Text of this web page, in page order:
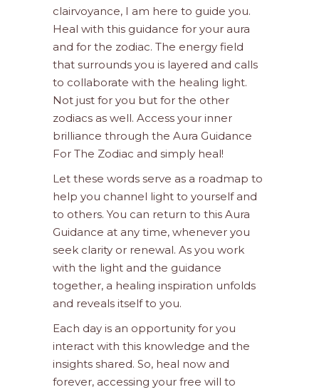
clairvoyance, I am here to guide you.
Heal with this guidance for your aura
and for the zodiac. The energy field
that surrounds you is layered and calls
to collaborate with the healing light.
Not just for you but for the other
zodiacs as well. Access your inner
brilliance through the Aura Guidance
For The Zodiac and simply heal!
Let these words serve as a roadmap to
help you channel light to yourself and
to others. You can return to this Aura
Guidance at any time, whenever you
seek clarity or renewal. As you work
with the light and the guidance
together, a healing inspiration unfolds
and reveals itself to you.
Each day is an opportunity for you
interact with this knowledge and the
insights shared. So, heal now and
forever, accessing your free will to